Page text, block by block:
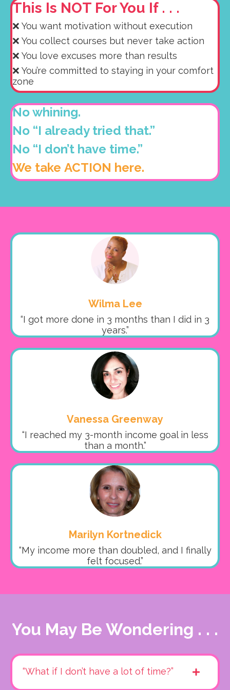
This Is NOT For You If . . .
❌ You want motivation without execution
❌ You collect courses but never take action
❌ You love excuses more than results
❌ You’re committed to staying in your comfort
zone
No whining.
No “I already tried that.”
No “I don’t have time.”
We take ACTION here.
Wilma Lee
“I got more done in 3 months than I did in 3
years.”
Vanessa Greenway
“I reached my 3-month income goal in less
than a month.”
Marilyn Kortnedick
“My income more than doubled, and I finally
felt focused.”
You May Be Wondering . . .
“What if I don’t have a lot of time?”